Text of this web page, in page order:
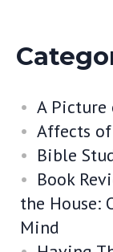
A Picture
Affects
Bible
Book
the House:
Mind